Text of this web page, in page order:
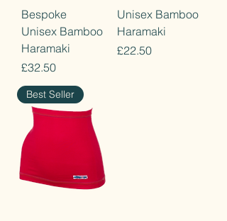
Bespoke
Unisex Bamboo
Haramaki
Price
£32.50
Unisex Bamboo
Haramaki
Price
£22.50
Best Seller